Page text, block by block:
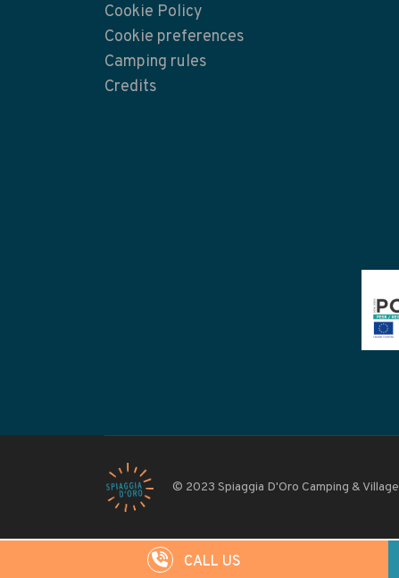
Cookie Policy
Cookie preferences
Camping rules
Credits
© 2023 Spiaggia D'Oro Camping & Village
CALL US